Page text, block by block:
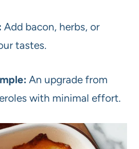
Add bacon, herbs, or
tastes.
An upgrade from
with minimal effort.